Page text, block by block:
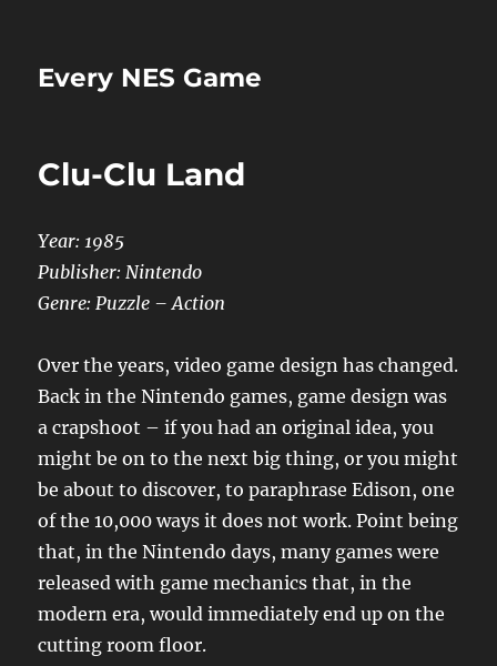
Every NES Game
Clu-Clu Land
Year: 1985
Publisher: Nintendo
Genre: Puzzle – Action
Over the years, video game design has changed.
Back in the Nintendo games, game design was
a crapshoot – if you had an original idea, you
might be on to the next big thing, or you might
be about to discover, to paraphrase Edison, one
of the 10,000 ways it does not work. Point being
that, in the Nintendo days, many games were
released with game mechanics that, in the
modern era, would immediately end up on the
cutting room floor.